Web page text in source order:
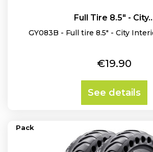
Full Tire 8.5" -
GY083B - Full tire 8.5" - City
Price
€19.90
See details
Pack